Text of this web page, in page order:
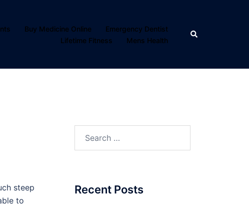
Buy Medicine Online
Emergency Dentist
Lifetime Fitness
Mens Health
Search
steep
to
Recent Posts